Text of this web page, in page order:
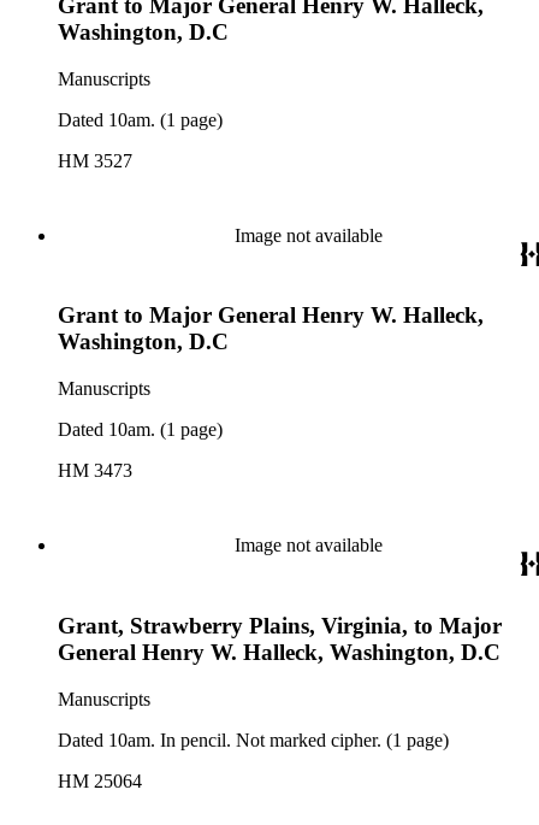
Grant to Major General Henry W. Halleck,
Washington, D.C
Manuscripts
Dated 10am. (1 page)
HM 3527
Image not available
Grant to Major General Henry W. Halleck,
Washington, D.C
Manuscripts
Dated 10am. (1 page)
HM 3473
Image not available
Grant, Strawberry Plains, Virginia, to Major
General Henry W. Halleck, Washington, D.C
Manuscripts
Dated 10am. In pencil. Not marked cipher. (1 page)
HM 25064